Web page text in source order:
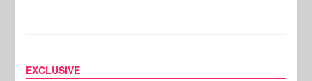
EXCLUSIVE